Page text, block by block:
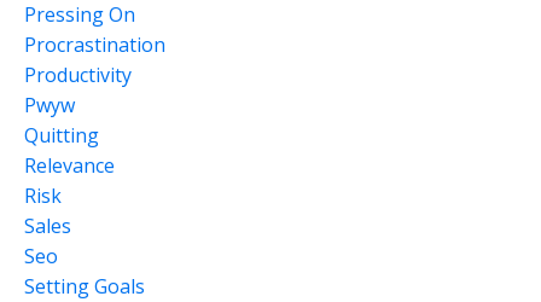
Pressing On
Procrastination
Productivity
Pwyw
Quitting
Relevance
Risk
Sales
Seo
Setting Goals